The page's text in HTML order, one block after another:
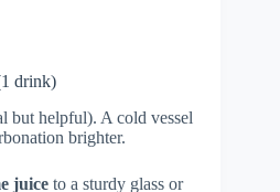
drink)
but helpful). A cold vessel
brighter.
juice to a sturdy glass or